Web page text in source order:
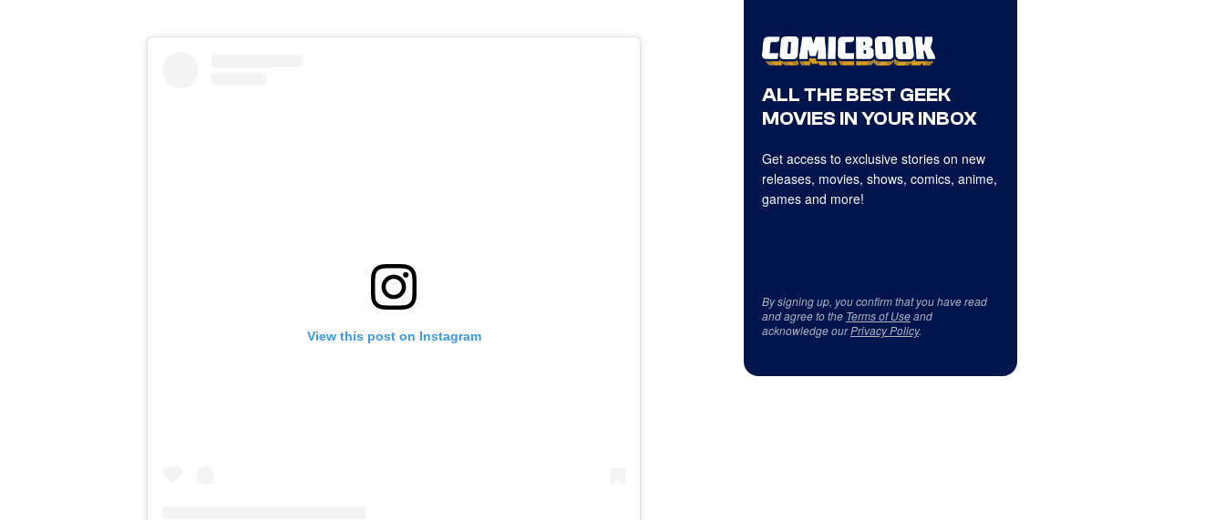
View this post on Instagram
ALL THE BEST GEEK
MOVIES IN YOUR INBOX
Get access to exclusive stories on new
releases, movies, shows, comics, anime,
games and more!
By signing up, you confirm that you have read
and agree to the Terms of Useand
acknowledge ourPrivacy Policy.